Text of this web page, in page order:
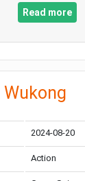
Read more
Wukong
2024-08-20
Action